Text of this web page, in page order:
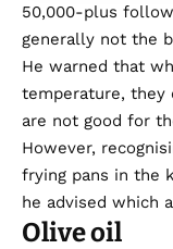
50,000-plus
generally not the
He warned that
temperature, they
are not good for
However,
frying pans in the
he advised which
Olive oil